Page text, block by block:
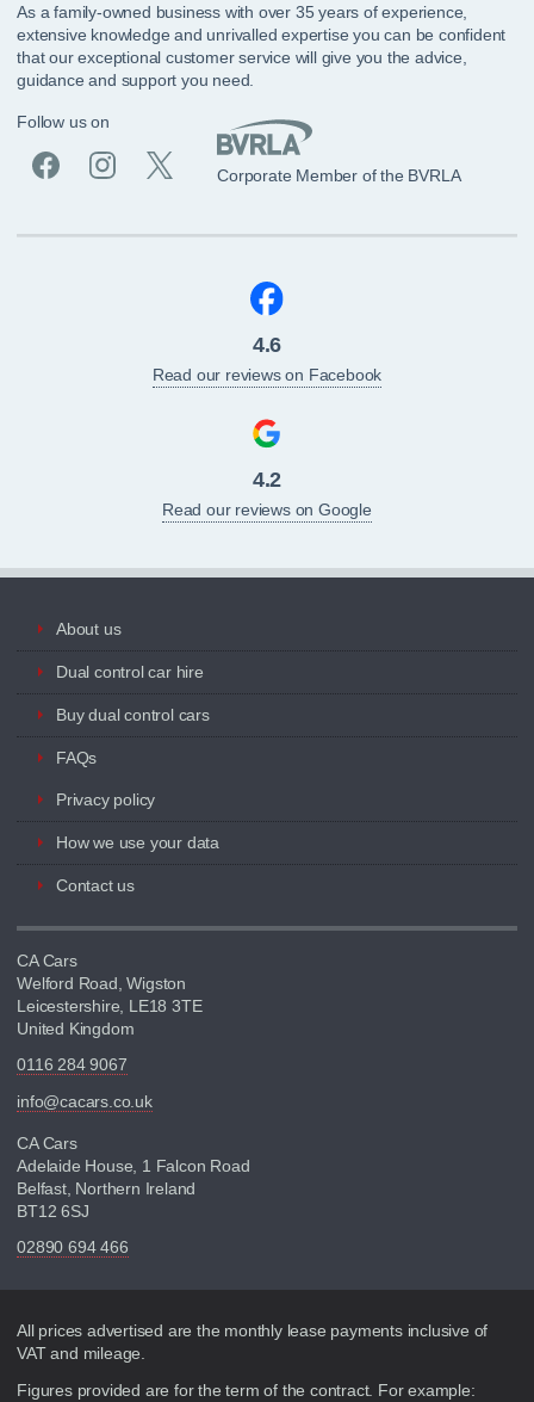
As a family-owned business with over 35 years of experience,
extensive knowledge and unrivalled expertise you can be confident
that our exceptional customer service will give you the advice,
guidance and support you need.
Follow us on
Corporate Member of the BVRLA
4.6
Read our reviews on Facebook
4.2
Read our reviews on Google
About us
Dual control car hire
Buy dual control cars
FAQs
Privacy policy
How we use your data
Contact us
CA Cars
Welford Road, Wigston
Leicestershire, LE18 3TE
United Kingdom
0116 284 9067
info@cacars.co.uk
CA Cars
Adelaide House, 1 Falcon Road
Belfast, Northern Ireland
BT12 6SJ
02890 694 466
Disclaimer
All prices advertised are the monthly lease payments inclusive of
VAT and mileage.
Figures provided are for the term of the contract. For example: